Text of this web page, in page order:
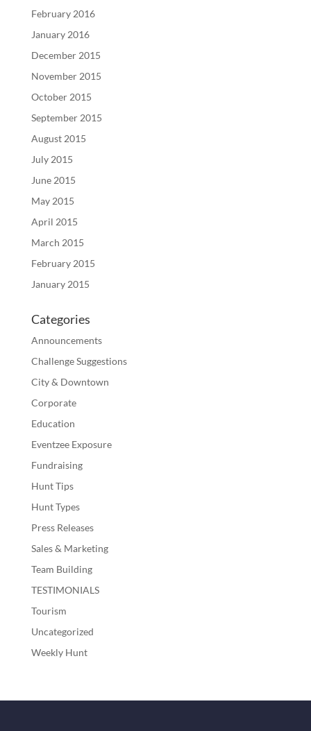
February 2016
January 2016
December 2015
November 2015
October 2015
September 2015
August 2015
July 2015
June 2015
May 2015
April 2015
March 2015
February 2015
January 2015
Categories
Announcements
Challenge Suggestions
City & Downtown
Corporate
Education
Eventzee Exposure
Fundraising
Hunt Tips
Hunt Types
Press Releases
Sales & Marketing
Team Building
TESTIMONIALS
Tourism
Uncategorized
Weekly Hunt